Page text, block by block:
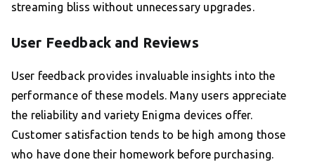
streaming bliss without unnecessary upgrades.
User Feedback and Reviews
User feedback provides invaluable insights into the
performance of these models. Many users appreciate
the reliability and variety Enigma devices offer.
Customer satisfaction tends to be high among those
who have done their homework before purchasing.